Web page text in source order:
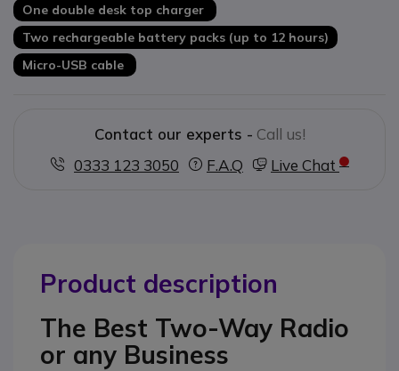
One double desk top charger
Two rechargeable battery packs (up to 12 hours)
Micro-USB cable
Contact our experts - Call us!
0333 123 3050
F.A.Q Live Chat
Product description
The Best Two-Way Radio
or any Business